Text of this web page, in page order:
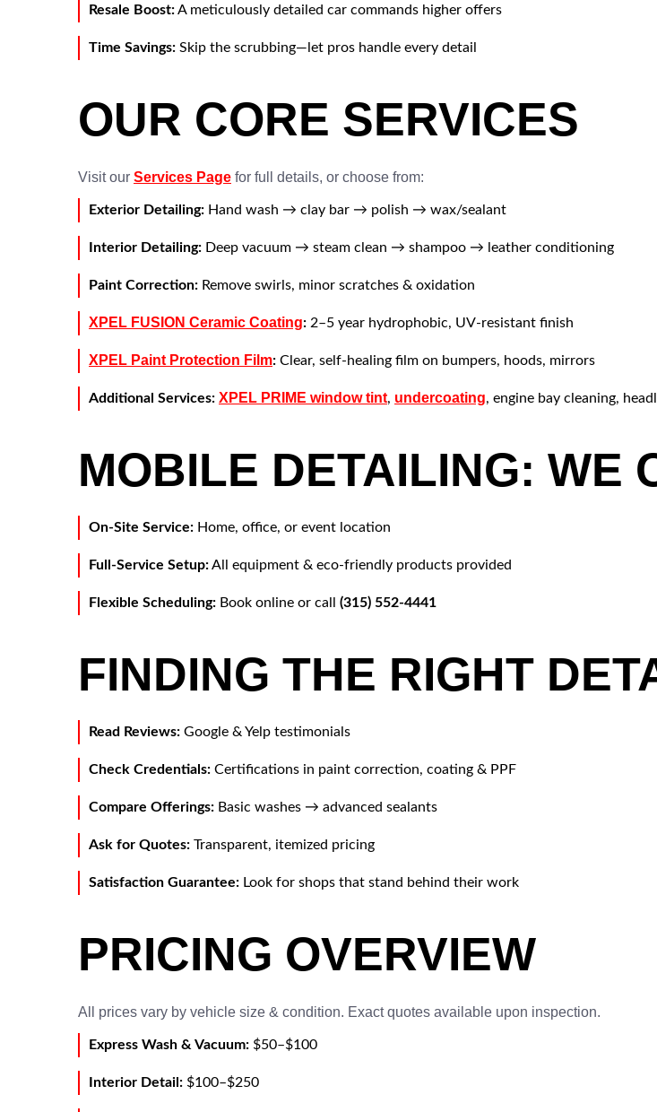
Resale Boost:A meticulously detailed car commands higher offers
Time Savings: Skip the scrubbing—let pros handle every detail
OUR CORE SERVICES
Visit our Services Page for full details, or choose from:
Exterior Detailing: Hand wash → clay bar → polish → wax/sealant
Interior Detailing: Deep vacuum → steam clean → shampoo → leather conditioning
Paint Correction: Remove swirls, minor scratches & oxidation
XPEL FUSION Ceramic Coating: 2–5 year hydrophobic, UV-resistant finish
XPEL Paint Protection Film: Clear, self-healing film on bumpers, hoods, mirrors
Additional Services: XPEL PRIME window tint, undercoating, engine bay cleaning,
MOBILE DETAILING: WE
On-Site Service: Home, office, or event location
Full-Service Setup:All equipment & eco-friendly products provided
Flexible Scheduling: Book online or call (315) 552-4441
FINDING THE RIGHT
Read Reviews: Google & Yelp testimonials
Check Credentials: Certifications in paint correction, coating & PPF
Compare Offerings: Basic washes → advanced sealants
Ask for Quotes: Transparent, itemized pricing
Satisfaction Guarantee: Look for shops that stand behind their work
PRICING OVERVIEW
All prices vary by vehicle size & condition. Exact quotes available upon inspection.
Express Wash & Vacuum: $50–$100
Interior Detail: $100–$250